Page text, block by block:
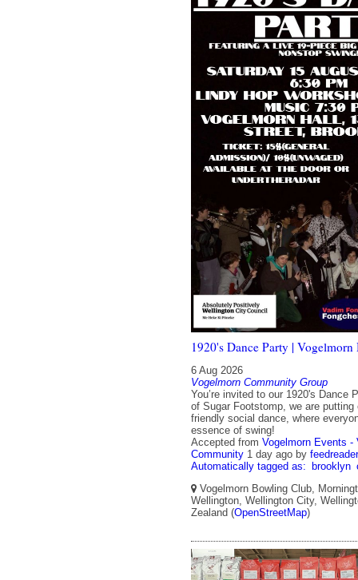
1920's Dance Party | Vogelmorn
6 Aug 2026
Vogelmorn Community Group
You’re invited to our 1920's Dance
of Sugar Footstomp, we are putting
friendly social dance, where
essence of swing!
Accepted from Vogelmorn Events -
Community 1 day ago by feedreader
Automatically tagged as:
brooklyn
Vogelmorn Bowling Club,
Wellington, Wellington City,
Zealand (OpenStreetMap)